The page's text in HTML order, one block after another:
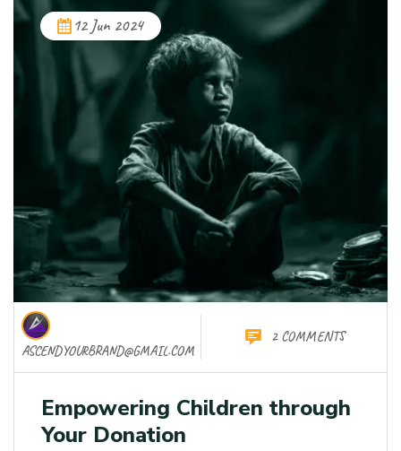
12 Jun 2024
ASCENDYOURBRAND@GMAIL.COM
2 COMMENTS
Empowering Children through
Your Donation